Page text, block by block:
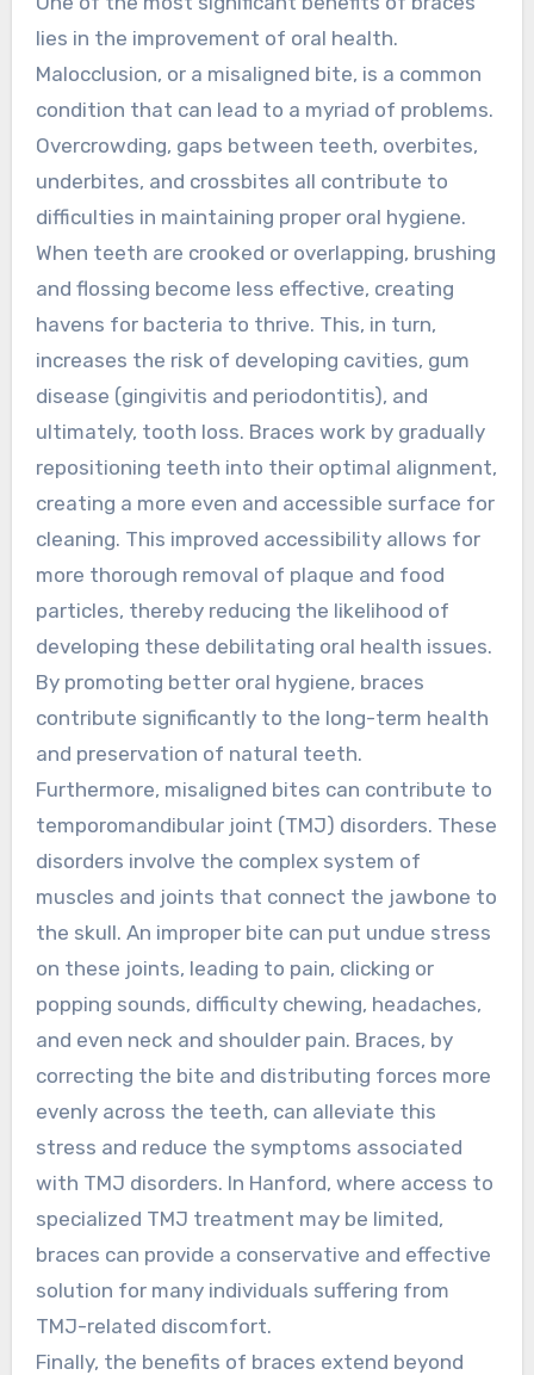
lies in the improvement of oral health.
Malocclusion, or a misaligned bite, is a common
condition that can lead to a myriad of problems.
Overcrowding, gaps between teeth, overbites,
underbites, and crossbites all contribute to
difficulties in maintaining proper oral hygiene.
When teeth are crooked or overlapping, brushing
and flossing become less effective, creating
havens for bacteria to thrive. This, in turn,
increases the risk of developing cavities, gum
disease (gingivitis and periodontitis), and
ultimately, tooth loss. Braces work by gradually
repositioning teeth into their optimal alignment,
creating a more even and accessible surface for
cleaning. This improved accessibility allows for
more thorough removal of plaque and food
particles, thereby reducing the likelihood of
developing these debilitating oral health issues.
By promoting better oral hygiene, braces
contribute significantly to the long-term health
and preservation of natural teeth.
Furthermore, misaligned bites can contribute to
temporomandibular joint (TMJ) disorders. These
disorders involve the complex system of
muscles and joints that connect the jawbone to
the skull. An improper bite can put undue stress
on these joints, leading to pain, clicking or
popping sounds, difficulty chewing, headaches,
and even neck and shoulder pain. Braces, by
correcting the bite and distributing forces more
evenly across the teeth, can alleviate this
stress and reduce the symptoms associated
with TMJ disorders. In Hanford, where access to
specialized TMJ treatment may be limited,
braces can provide a conservative and effective
solution for many individuals suffering from
TMJ-related discomfort.
Finally, the benefits of braces extend beyond